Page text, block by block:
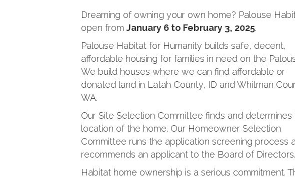
Dreaming of owning your own home? Palouse
open from January 6 to February 3, 2025.
Palouse Habitat for Humanity builds safe, decent,
affordable housing for families in need on the
We build houses where we can find affordable or
donated land in Latah County, ID and Whitman
WA.
Our Site Selection Committee finds and determines
location of the home. Our Homeowner Selection
Committee runs the application screening process
recommends an applicant to the Board of Directors.
Habitat home ownership is a serious commitment.